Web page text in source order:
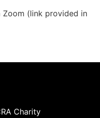
Zoom (link provided in
Charity